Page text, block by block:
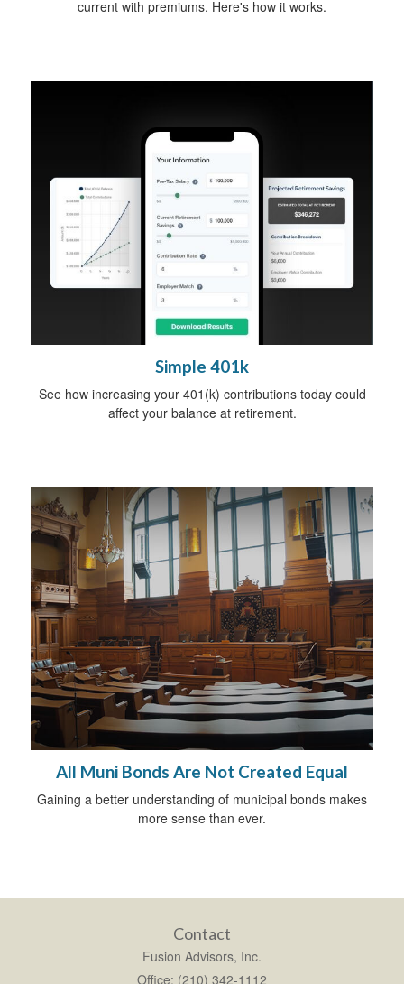
current with premiums. Here's how it works.
Simple 401k
See how increasing your 401(k) contributions today could
affect your balance at retirement.
All Muni Bonds Are Not Created Equal
Gaining a better understanding of municipal bonds makes
more sense than ever.
Contact
Fusion Advisors, Inc.
Office: (210) 342-1112